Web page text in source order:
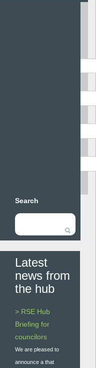
Search
Latest
news from
the hub
> RSE Hub
Briefing for
councilors
We are pleased to
announce a that